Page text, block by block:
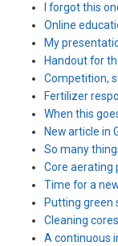
I forgot this
Online
My
Handout for
Competition,
Fertilizer
When this
New article in
So many
Core aerating
Time for a
Putting green
Cleaning
A continuous